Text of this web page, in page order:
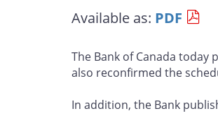
page
Facebook
page
X
page
LinkedIn
page
Available as: PDF
The Bank of Canada
also reconfirmed the
In addition, the Bank